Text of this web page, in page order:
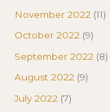
November 2022 (11)
October 2022 (9)
September 2022 (8)
August 2022 (9)
July 2022 (7)